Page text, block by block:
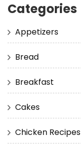
Categories
Appetizers
Bread
Breakfast
Cakes
Chicken Recipes